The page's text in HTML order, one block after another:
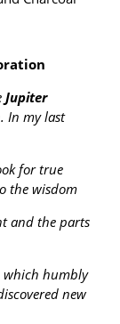
Jupiter
In my last
for true
the wisdom
and the parts
which humbly
new